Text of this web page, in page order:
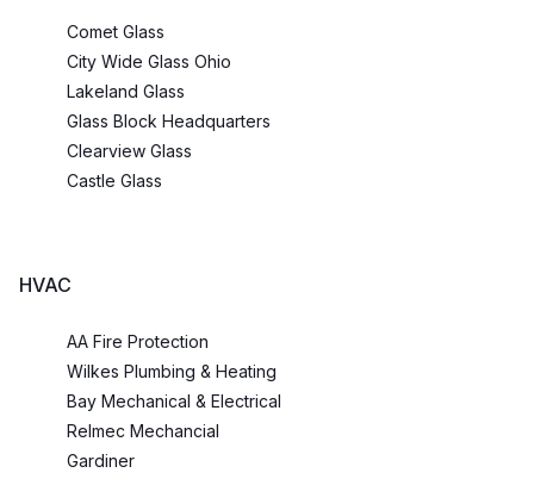
Comet Glass
City Wide Glass Ohio
Lakeland Glass
Glass Block Headquarters
Clearview Glass
Castle Glass
HVAC
AA Fire Protection
Wilkes Plumbing & Heating
Bay Mechanical & Electrical
Relmec Mechancial
Gardiner